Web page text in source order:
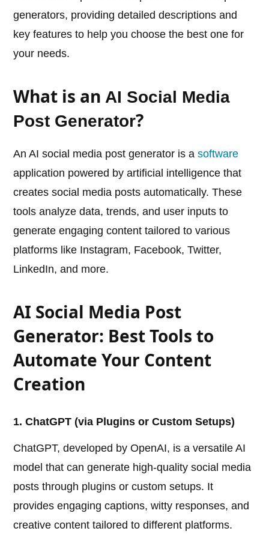
generators, providing detailed descriptions and
key features to help you choose the best one for
your needs.
What is anAI Social Media
Post Generator?
An AI social media post generator is asoftware
application powered by artificial intelligence that
creates social media posts automatically. These
tools analyze data, trends, and user inputs to
generate engaging content tailored to various
platforms like Instagram, Facebook, Twitter,
LinkedIn, and more.
AI Social Media Post
Generator: Best Tools to
Automate Your Content
Creation
1. ChatGPT (via Plugins or Custom Setups)
ChatGPT, developed by OpenAI, is a versatile AI
model that can generate high-quality social media
posts through plugins or custom setups. It
provides engaging captions, witty responses, and
creative content tailored to different platforms.